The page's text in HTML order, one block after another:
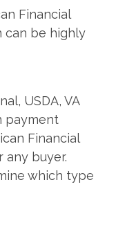
Financial
can be highly
USDA, VA
payment
Financial
any buyer.
which type